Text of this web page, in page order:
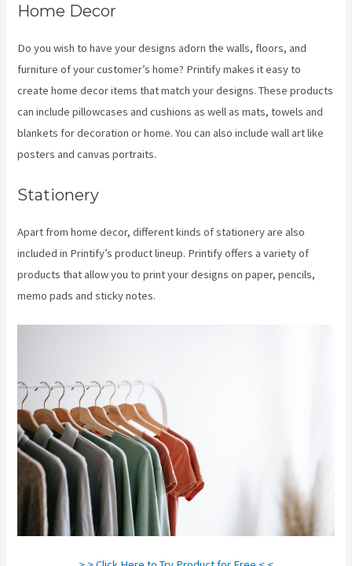
Home Decor
Do you wish to have your designs adorn the walls, floors, and
furniture of your customer’s home? Printify makes it easy to
create home decor items that match your designs. These products
can include pillowcases and cushions as well as mats, towels and
blankets for decoration or home. You can also include wall art like
posters and canvas portraits.
Stationery
Apart from home decor, different kinds of stationery are also
included in Printify’s product lineup. Printify offers a variety of
products that allow you to print your designs on paper, pencils,
memo pads and sticky notes.